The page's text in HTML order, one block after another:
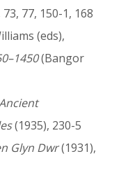
77, 150-1, 168
(eds),
(Bangor
(1935), 230-5
Glyn Dwr(1931),